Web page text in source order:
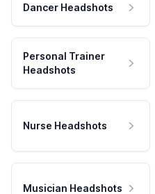
Dancer Headshots
Personal Trainer
Headshots
Nurse Headshots
Musician Headshots